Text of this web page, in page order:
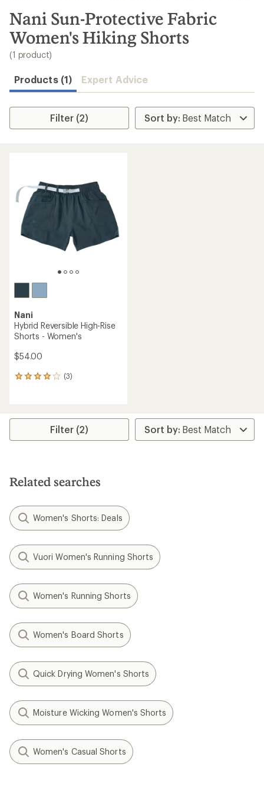
search
results
Nani Sun-Protective Fabric
Women's Hiking Shorts
(1 product)
Products (1) Expert Advice
Filter (2)
Nani
Hybrid Reversible High-Rise
Shorts - Women's
$54.00
(3)
3
average
stars
Filter (2)
Related searches
Women's Shorts: Deals
Vuori Women's Running Shorts
Women's Running Shorts
Women's Board Shorts
Quick Drying Women's Shorts
Moisture Wicking Women's Shorts
Women's Casual Shorts